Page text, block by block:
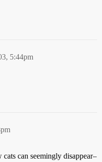
5:44pm
can seemingly disappear–